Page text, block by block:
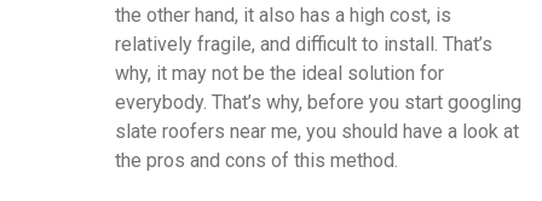
the other hand, it also has a high cost, is
relatively fragile, and difficult to install. That’s
why, it may not be the ideal solution for
everybody. That’s why, before you start googling
slate roofers near me, you should have a look at
the pros and cons of this method.